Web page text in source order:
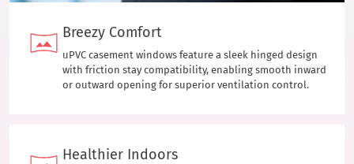
Breezy Comfort
uPVC casement windows feature a sleek hinged design
with friction stay compatibility, enabling smooth inward
or outward opening for superior ventilation control.
Healthier Indoors